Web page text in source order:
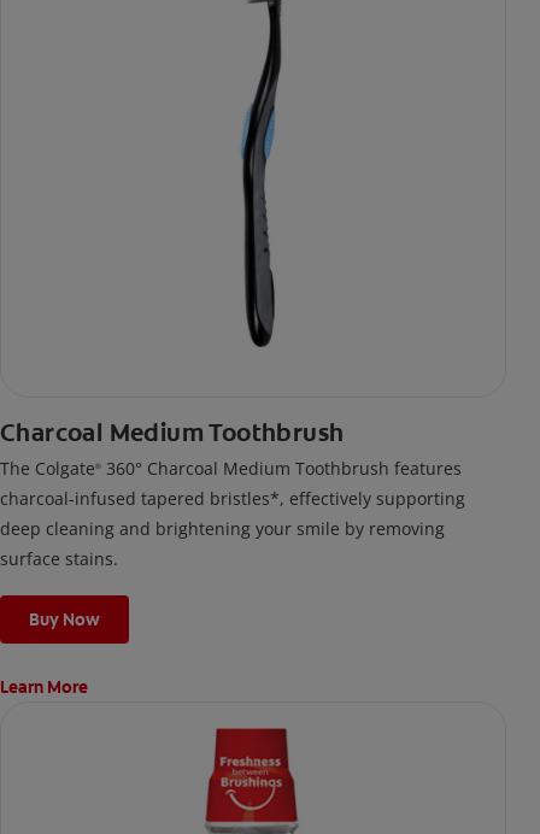
Charcoal Medium Toothbrush
The Colgate® 360° Charcoal Medium Toothbrush features
charcoal-infused tapered bristles*, effectively supporting
deep cleaning and brightening your smile by removing
surface stains.
Buy Now
Learn More